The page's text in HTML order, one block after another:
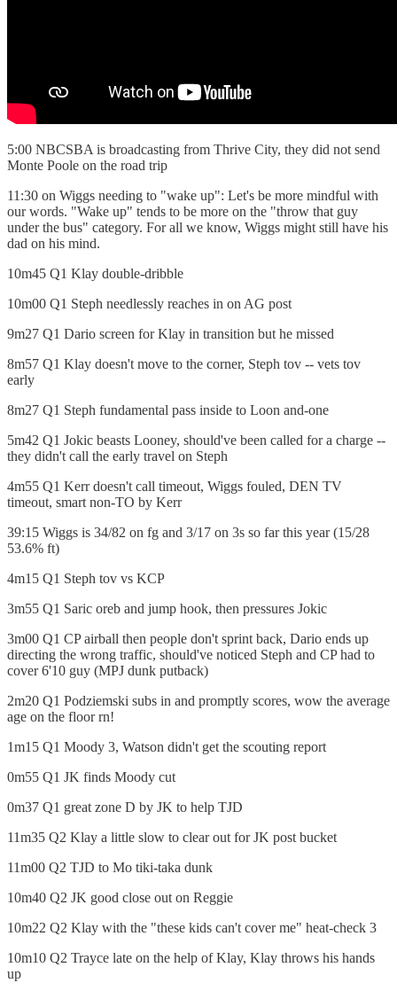
5:00 NBCSBA is broadcasting from Thrive City, they did not send
Monte Poole on the road trip
11:30 on Wiggs needing to "wake up": Let's be more mindful with
our words. "Wake up" tends to be more on the "throw that guy
under the bus" category. For all we know, Wiggs might still have his
dad on his mind.
10m45 Q1 Klay double-dribble
10m00 Q1 Steph needlessly reaches in on AG post
9m27 Q1 Dario screen for Klay in transition but he missed
8m57 Q1 Klay doesn't move to the corner, Steph tov -- vets tov
early
8m27 Q1 Steph fundamental pass inside to Loon and-one
5m42 Q1 Jokic beasts Looney, should've been called for a charge --
they didn't call the early travel on Steph
4m55 Q1 Kerr doesn't call timeout, Wiggs fouled, DEN TV
timeout, smart non-TO by Kerr
39:15 Wiggs is 34/82 on fg and 3/17 on 3s so far this year (15/28
53.6% ft)
4m15 Q1 Steph tov vs KCP
3m55 Q1 Saric oreb and jump hook, then pressures Jokic
3m00 Q1 CP airball then people don't sprint back, Dario ends up
directing the wrong traffic, should've noticed Steph and CP had to
cover 6'10 guy (MPJ dunk putback)
2m20 Q1 Podziemski subs in and promptly scores, wow the average
age on the floor rn!
1m15 Q1 Moody 3, Watson didn't get the scouting report
0m55 Q1 JK finds Moody cut
0m37 Q1 great zone D by JK to help TJD
11m35 Q2 Klay a little slow to clear out for JK post bucket
11m00 Q2 TJD to Mo tiki-taka dunk
10m40 Q2 JK good close out on Reggie
10m22 Q2 Klay with the "these kids can't cover me" heat-check 3
10m10 Q2 Trayce late on the help of Klay, Klay throws his hands
up